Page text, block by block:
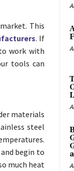
This
. If
work with
tools can
materials
steel
begin to
much heat